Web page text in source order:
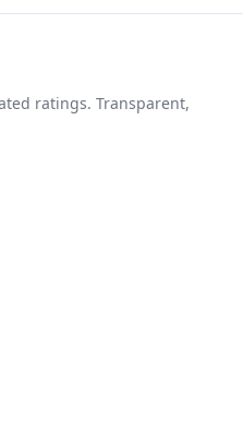
ratings. Transparent,